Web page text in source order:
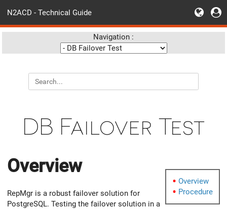
N2ACD - Technical Guide
Navigation :
DB Failover Test
Overview
Procedure
Overview
RepMgr is a robust failover solution for
PostgreSQL. Testing the failover solution in a